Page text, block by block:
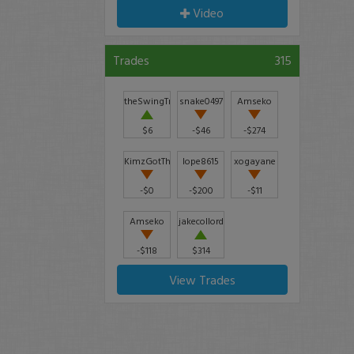
Video
Trades 315
theSwingTrader
$6
snake0497
-$46
Amseko
-$274
KimzGotThis2022
-$0
lope8615
-$200
xogayane
-$11
Amseko
-$118
jakecollord
$314
View Trades